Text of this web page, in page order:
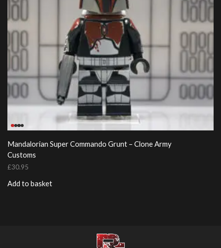
Mandalorian Super Commando Grunt – Clone Army
Customs
£30.95
Add to basket